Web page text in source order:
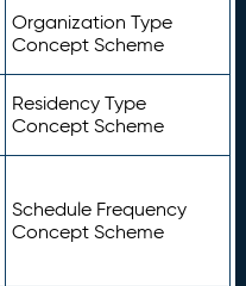
Organization Type
Concept Scheme
Residency Type
Concept Scheme
Schedule Frequency
Concept Scheme